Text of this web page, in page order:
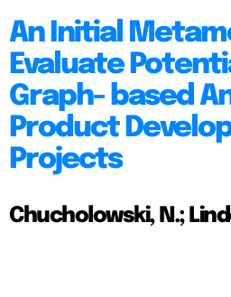
An Initial
Evaluate
Graph- based
Product
Projects
Chucholowski, N.;